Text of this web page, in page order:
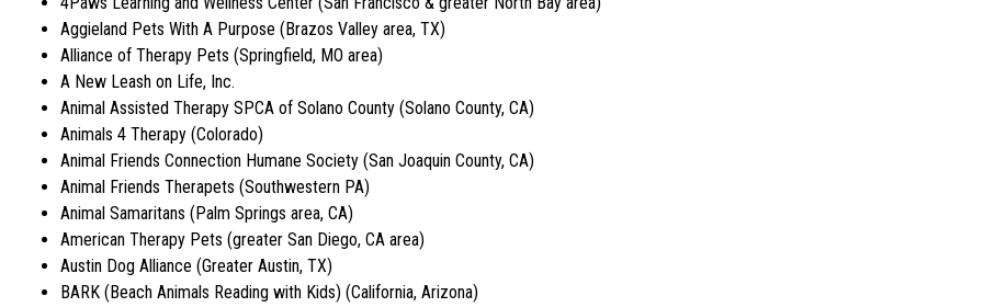
Aggieland Pets With A Purpose (Brazos Valley area, TX)
Alliance of Therapy Pets (Springfield, MO area)
A New Leash on Life, Inc.
Animal Assisted Therapy SPCA of Solano County (Solano County, CA)
Animals 4 Therapy (Colorado)
Animal Friends Connection Humane Society (San Joaquin County, CA)
Animal Friends Therapets (Southwestern PA)
Animal Samaritans (Palm Springs area, CA)
American Therapy Pets (greater San Diego, CA area)
Austin Dog Alliance (Greater Austin, TX)
BARK (Beach Animals Reading with Kids) (California, Arizona)